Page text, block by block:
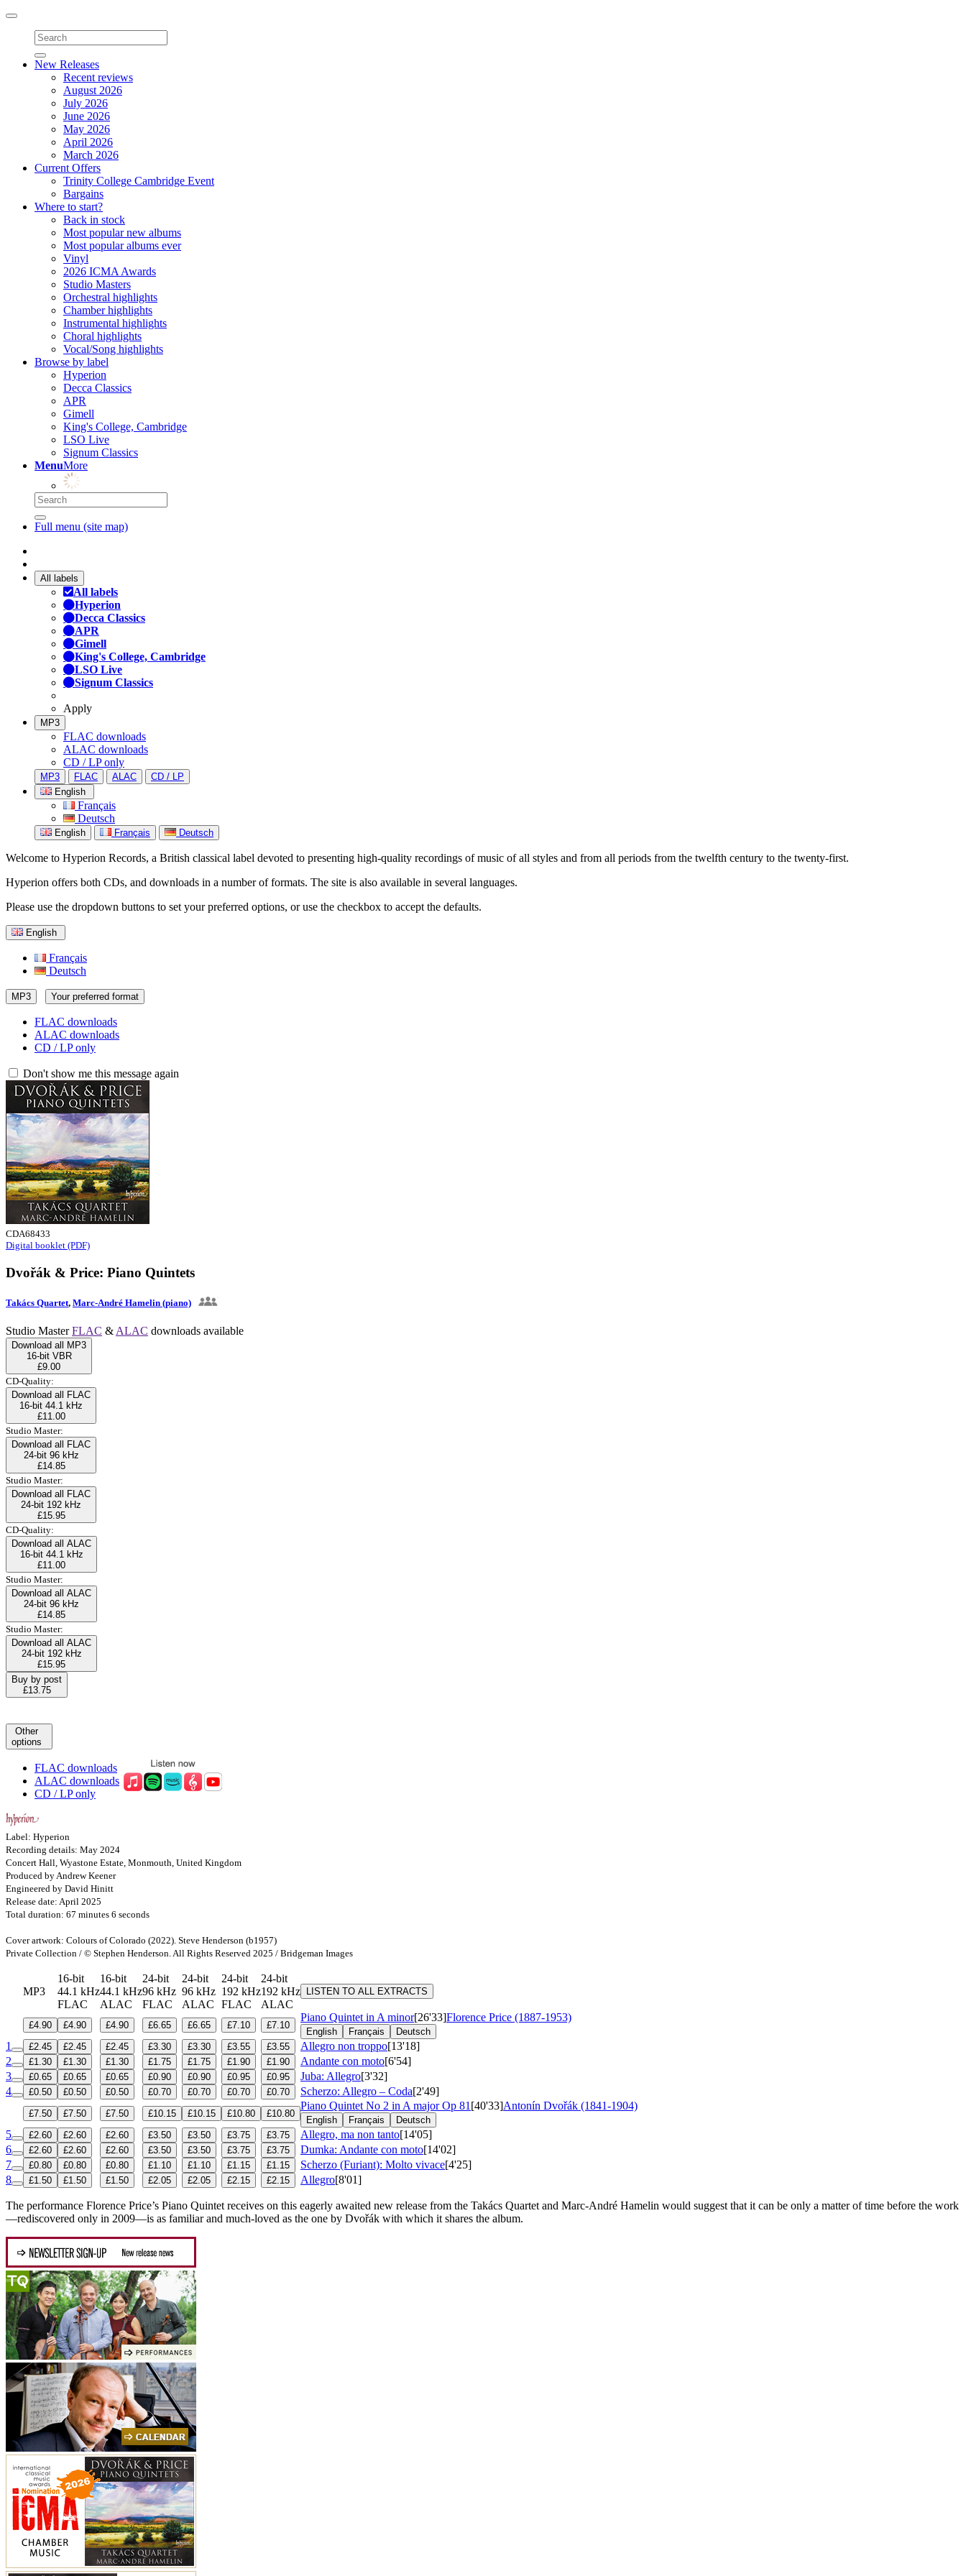
Toggle
navigation
New Releases
Recent reviews
August 2026
July 2026
June 2026
May 2026
April 2026
March 2026
Current Offers
Trinity College Cambridge Event
Bargains
Where to start?
Back in stock
Most popular new albums
Most popular albums ever
Vinyl
2026 ICMA Awards
Studio Masters
Orchestral highlights
Chamber highlights
Instrumental highlights
Choral highlights
Vocal/Song highlights
Browse by label
Hyperion
Decca Classics
APR
Gimell
King's College, Cambridge
LSO Live
Signum Classics
MenuMore
Full menu (site map)
All labels
All labels
Hyperion
Decca Classics
APR
Gimell
King's College, Cambridge
LSO Live
Signum Classics
Apply
MP3
FLAC downloads
ALAC downloads
CD / LP only
MP3 FLAC ALAC
CD / LP
English
Français
Deutsch
English Français Deutsch
Welcome to Hyperion Records, a British classical label devoted to presenting high-quality recordings of music of all styles and from all periods from the twelfth century to the twenty-first.
Hyperion offers both CDs, and downloads in a number of formats. The site is also available in several languages.
Please use the dropdown buttons to set your preferred options, or use the checkbox to accept the defaults.
English
Français
Deutsch
MP3 Your preferred format
FLAC downloads
ALAC downloads
CD / LP only
Don't show me this message again
CDA68433
Digital booklet (PDF)
Dvořák & Price: Piano Quintets
Takács Quartet, Marc-André Hamelin (piano)
Studio MasterFLAC & ALAC downloads available
Download all MP3
16-bit VBR
£9.00
CD-Quality:
Download all FLAC
16-bit 44.1 kHz
£11.00
Studio Master:
Download all FLAC
24-bit 96 kHz
£14.85
Studio Master:
Download all FLAC
24-bit 192 kHz
£15.95
CD-Quality:
Download all ALAC
16-bit 44.1 kHz
£11.00
Studio Master:
Download all ALAC
24-bit 96 kHz
£14.85
Studio Master:
Download all ALAC
24-bit 192 kHz
£15.95
Buy by post
£13.75
Other
options
FLAC downloads
ALAC downloads
CD / LP only
Label: Hyperion
Recording details: May 2024
Concert Hall, Wyastone Estate, Monmouth, United Kingdom
Produced by Andrew Keener
Engineered by David Hinitt
Release date: April 2025
Total duration: 67 minutes 6 seconds
Cover artwork: Colours of Colorado (2022). Steve Henderson (b1957)
Private Collection / © Stephen Henderson. All Rights Reserved 2025 / Bridgeman Images
MP3
16-bit
44.1 kHz
FLAC
16-bit
44.1 kHz
ALAC
24-bit
96 kHz
FLAC
24-bit
96 kHz
ALAC
24-bit
192 kHz
FLAC
24-bit
192 kHz
ALAC
LISTEN TO ALL EXTRACTS
£4.90 £4.90 £4.90 £6.65 £6.65 £7.10 £7.10
Piano Quintet in A minor[26'33]Florence Price (1887-1953)
English Français Deutsch
1 £2.45 £2.45 £2.45 £3.30 £3.30 £3.55 £3.55 Allegro non troppo[13'18]
2
£1.30 £1.30 £1.30 £1.75 £1.75 £1.90 £1.90 Andante con moto[6'54]
3
£0.65 £0.65 £0.65 £0.90 £0.90 £0.95 £0.95 Juba: Allegro[3'32]
4
£0.50 £0.50 £0.50 £0.70 £0.70 £0.70 £0.70 Scherzo: Allegro – Coda[2'49]
£7.50 £7.50 £7.50 £10.15 £10.15 £10.80 £10.80
Piano Quintet No 2 in A majorOp 81 [40'33]Antonín Dvořák (1841-1904)
English Français Deutsch
5 £2.60 £2.60 £2.60 £3.50 £3.50 £3.75 £3.75 Allegro, ma non tanto[14'05]
6
£2.60 £2.60 £2.60 £3.50 £3.50 £3.75 £3.75 Dumka: Andante con moto[14'02]
7
£0.80 £0.80 £0.80 £1.10 £1.10 £1.15 £1.15 Scherzo (Furiant): Molto vivace[4'25]
8
£1.50 £1.50 £1.50 £2.05 £2.05 £2.15 £2.15 Allegro[8'01]
The performance Florence Price’s Piano Quintet receives on this eagerly awaited new release from the Takács Quartet and Marc-André Hamelin would suggest that it can be only a matter of time before the work
—rediscovered only in 2009—is as familiar and much-loved as the one by Dvořák with which it shares the album.